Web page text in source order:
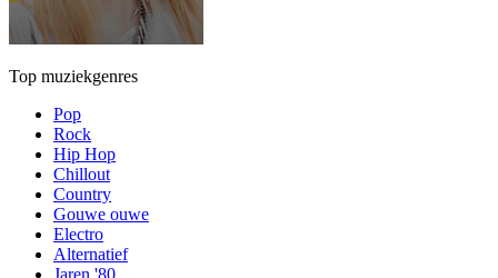
Top muziekgenres
Pop
Rock
Hip Hop
Chillout
Country
Gouwe ouwe
Electro
Alternatief